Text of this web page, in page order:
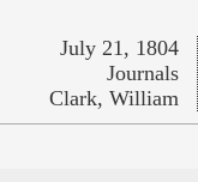
July 21, 1804
Journals
Clark, William